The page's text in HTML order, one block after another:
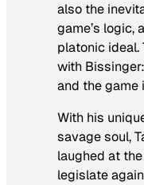
also the
game’s logic,
platonic ideal.
with
and the game
With his
savage soul,
laughed at
legislate